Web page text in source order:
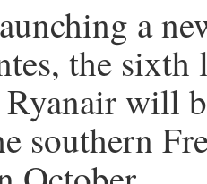
a
the
will
southern